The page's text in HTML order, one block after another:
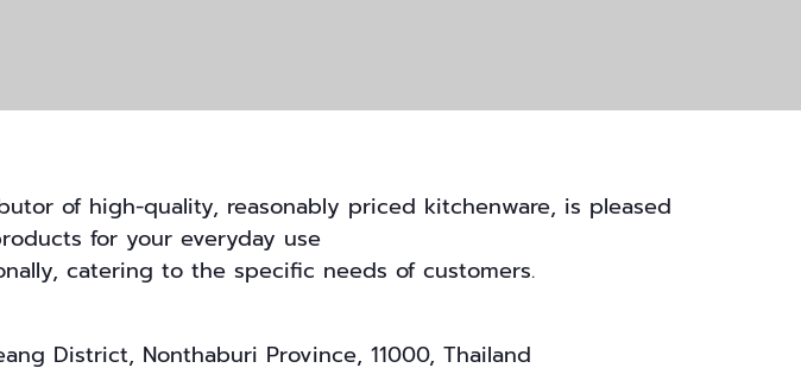
of high-quality, reasonably priced kitchenware, is pleased
for your everyday use
catering to the specific needs of customers.
District, Nonthaburi Province, 11000, Thailand